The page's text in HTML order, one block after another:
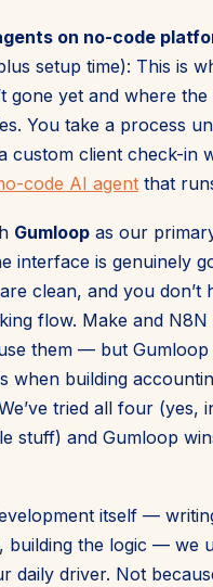
on no-code
setup time): This is
gone yet and where the
You take a process
custom client check-in
code AI agent that
Gumloop as our
interface is genuinely
clean, and you don’t
flow. Make and
them — but Gumloop
when building
tried all four (yes,
stuff) and Gumloop
itself —
building the logic — we
daily driver. Not